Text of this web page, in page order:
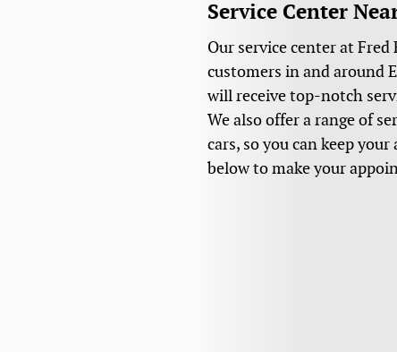
Service Center
Our service center at
customers in and around
will receive top-notch
We also offer a range of
cars, so you can keep
below to make your